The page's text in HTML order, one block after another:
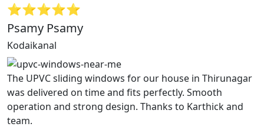
⭐⭐⭐⭐⭐
Psamy Psamy
Kodaikanal
The UPVC sliding windows for our house in Thirunagar
was delivered on time and fits perfectly. Smooth
operation and strong design. Thanks to Karthick and
team.